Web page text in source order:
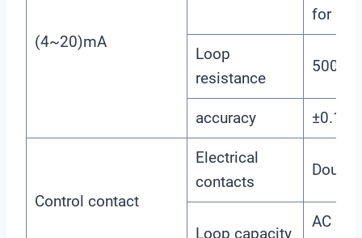
(4~20)mA
for
Loop
resistance
500Ω
accuracy
Control contact
Electrical
contacts
Loop capacity
AC